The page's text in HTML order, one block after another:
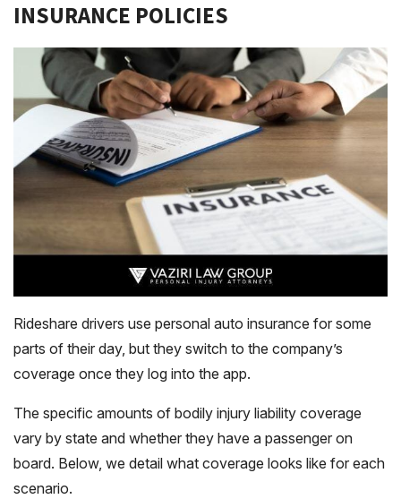
INSURANCE POLICIES
Rideshare drivers use personal auto insurance for some
parts of their day, but they switch to the company’s
coverage once they log into the app.
The specific amounts of bodily injury liability coverage
vary by state and whether they have a passenger on
board. Below, we detail what coverage looks like for each
scenario.